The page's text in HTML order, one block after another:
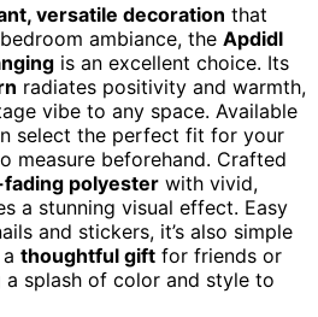
versatile decoration that
ambiance, the Apdidl
is an excellent choice. Its
radiates positivity and warmth,
vibe to any space. Available
select the perfect fit for your
measure beforehand. Crafted
polyester with vivid,
a stunning visual effect. Easy
and stickers, it’s also simple
thoughtful gift for friends or
splash of color and style to